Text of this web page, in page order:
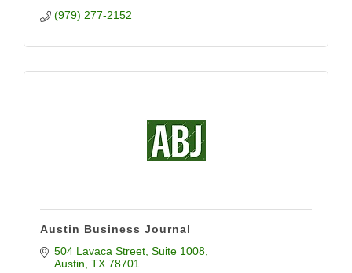
(979) 277-2152
Austin Business Journal
504 Lavaca Street Suite 1008
Austin TX 78701